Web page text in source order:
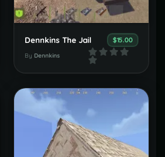
Dennkins The Jail $15.00
By Dennkins